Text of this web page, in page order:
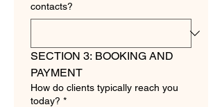
contacts?
SECTION 3: BOOKING AND
PAYMENT
How do clients typically reach you
today? *